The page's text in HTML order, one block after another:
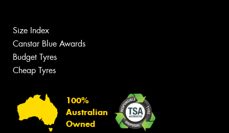
Size Index
Canstar Blue Awards
Budget Tyres
Cheap Tyres
100%
Australian
Owned